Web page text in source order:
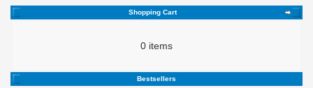
Shopping Cart
0 items
Bestsellers